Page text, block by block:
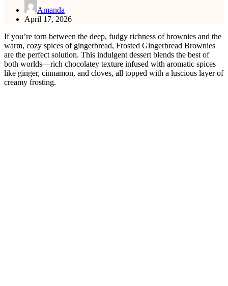
Amanda
April 17, 2026
If you’re torn between the deep, fudgy richness of brownies and the
warm, cozy spices of gingerbread, Frosted Gingerbread Brownies
are the perfect solution. This indulgent dessert blends the best of
both worlds—rich chocolatey texture infused with aromatic spices
like ginger, cinnamon, and cloves, all topped with a luscious layer of
creamy frosting.